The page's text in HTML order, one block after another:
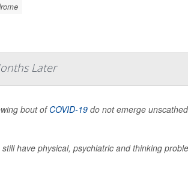
Later
bout of COVID-19 do not emerge
have physical, psychiatric and thinking